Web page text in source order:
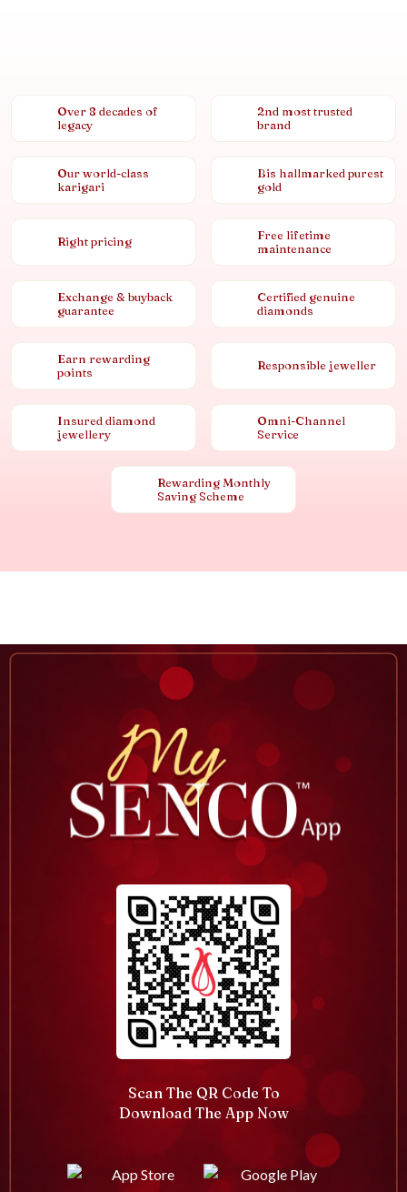
Over 8 decades of
legacy
2nd most trusted
brand
Our world-class
karigari
Bis hallmarked purest
gold
Right pricing
Free lifetime
maintenance
Exchange & buyback
guarantee
Certified genuine
diamonds
Earn rewarding
points
Responsible jeweller
Insured diamond
jewellery
Omni-Channel
Service
Rewarding Monthly
Saving Scheme
Scan The QR Code To
Download The App Now